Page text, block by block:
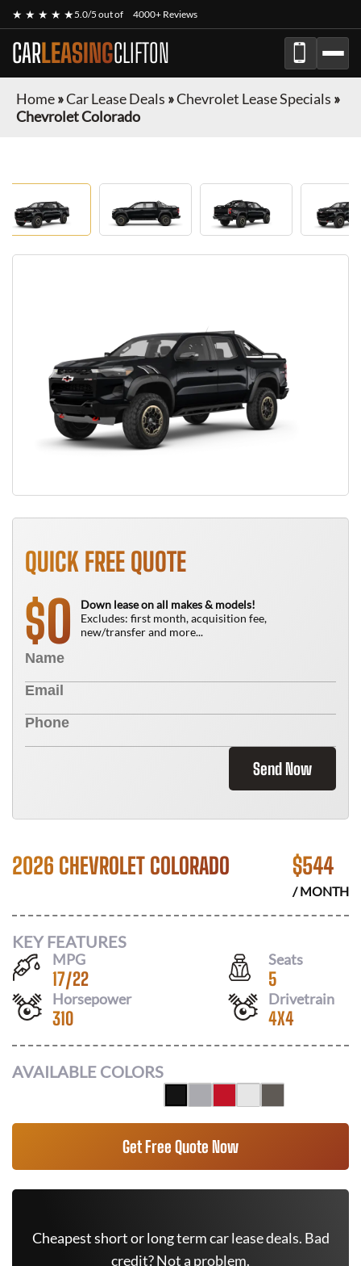
★ ★ ★ ★ ★5.0/5 out of 4000+ Reviews
CARLEASINGCLIFTON
Home»Car Lease Deals »Chevrolet Lease Specials »
Chevrolet Colorado
QUICK FREE QUOTE
$0
Down lease on all makes & models!
Excludes: first month, acquisition fee,
new/transfer and more...
Send Now
2026 CHEVROLET COLORADO $544
/ MONTH
KEY FEATURES
MPG
17/22
Seats
5
Horsepower
310
Drivetrain
4X4
AVAILABLE COLORS
Get Free Quote Now
Cheapest short or long term car lease deals. Bad
credit? Not a problem.